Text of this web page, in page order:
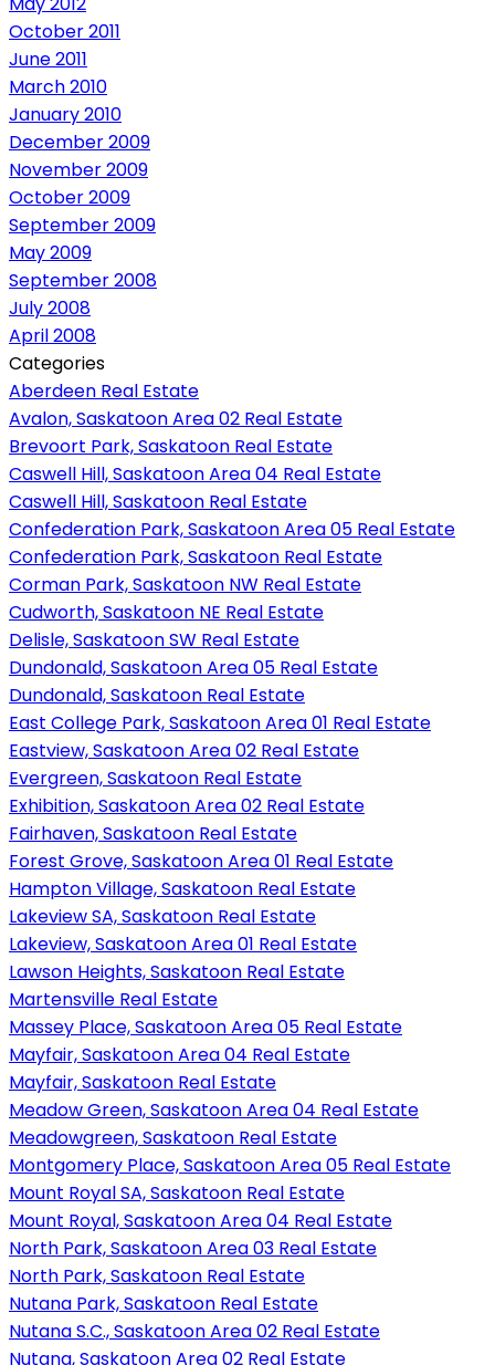
October 2011
June 2011
March 2010
January 2010
December 2009
November 2009
October 2009
September 2009
May 2009
September 2008
July 2008
April 2008
Categories
Aberdeen Real Estate
Avalon, Saskatoon Area 02 Real Estate
Brevoort Park, Saskatoon Real Estate
Caswell Hill, Saskatoon Area 04 Real Estate
Caswell Hill, Saskatoon Real Estate
Confederation Park, Saskatoon Area 05 Real Estate
Confederation Park, Saskatoon Real Estate
Corman Park, Saskatoon NW Real Estate
Cudworth, Saskatoon NE Real Estate
Delisle, Saskatoon SW Real Estate
Dundonald, Saskatoon Area 05 Real Estate
Dundonald, Saskatoon Real Estate
East College Park, Saskatoon Area 01 Real Estate
Eastview, Saskatoon Area 02 Real Estate
Evergreen, Saskatoon Real Estate
Exhibition, Saskatoon Area 02 Real Estate
Fairhaven, Saskatoon Real Estate
Forest Grove, Saskatoon Area 01 Real Estate
Hampton Village, Saskatoon Real Estate
Lakeview SA, Saskatoon Real Estate
Lakeview, Saskatoon Area 01 Real Estate
Lawson Heights, Saskatoon Real Estate
Martensville Real Estate
Massey Place, Saskatoon Area 05 Real Estate
Mayfair, Saskatoon Area 04 Real Estate
Mayfair, Saskatoon Real Estate
Meadow Green, Saskatoon Area 04 Real Estate
Meadowgreen, Saskatoon Real Estate
Montgomery Place, Saskatoon Area 05 Real Estate
Mount Royal SA, Saskatoon Real Estate
Mount Royal, Saskatoon Area 04 Real Estate
North Park, Saskatoon Area 03 Real Estate
North Park, Saskatoon Real Estate
Nutana Park, Saskatoon Real Estate
Nutana S.C., Saskatoon Area 02 Real Estate
Nutana, Saskatoon Area 02 Real Estate